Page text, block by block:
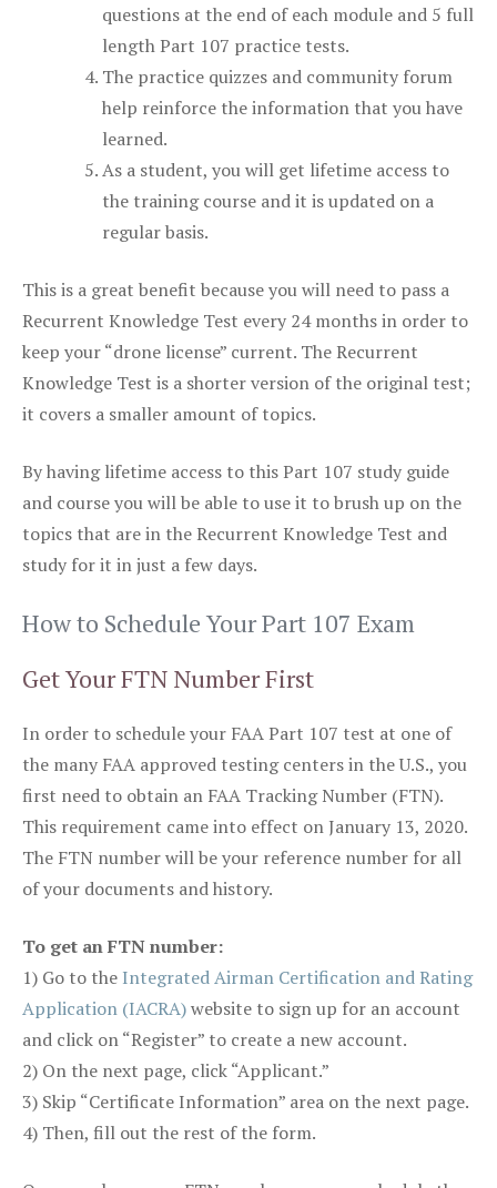
questions at the end of each module and 5 full
length Part 107 practice tests.
The practice quizzes and community forum
help reinforce the information that you have
learned.
As a student, you will get lifetime access to
the training course and it is updated on a
regular basis.
This is a great benefit because you will need to pass a
Recurrent Knowledge Test every 24 months in order to
keep your “drone license” current. The Recurrent
Knowledge Test is a shorter version of the original test;
it covers a smaller amount of topics.
By having lifetime access to this Part 107 study guide
and course you will be able to use it to brush up on the
topics that are in the Recurrent Knowledge Test and
study for it in just a few days.
How to Schedule Your Part 107 Exam
Get Your FTN Number First
In order to schedule your FAA Part 107 test at one of
the many FAA approved testing centers in the U.S., you
first need to obtain an FAA Tracking Number (FTN).
This requirement came into effect on January 13, 2020.
The FTN number will be your reference number for all
of your documents and history.
To get an FTN number:
1) Go to the Integrated Airman Certification and Rating
Application (IACRA)website to sign up for an account
and click on “Register” to create a new account.
2) On the next page, click “Applicant.”
3) Skip “Certificate Information” area on the next page.
4) Then, fill out the rest of the form.